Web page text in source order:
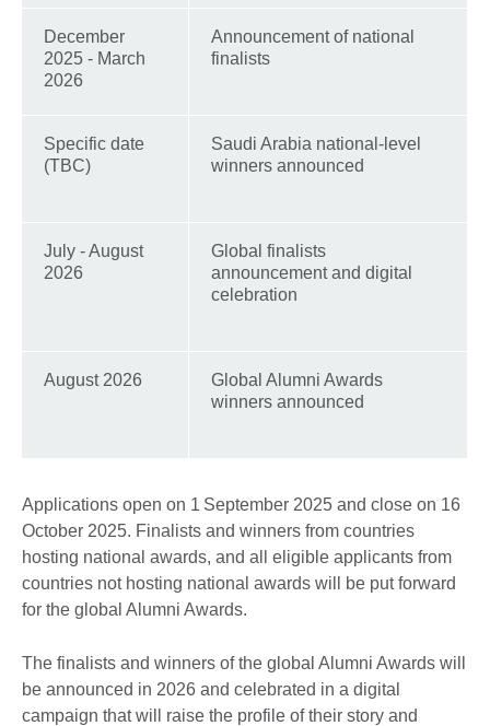
December
2025 - March
2026
Announcement of national
finalists
Specific date
(TBC)
Saudi Arabia national-level
winners announced
July - August
2026
Global finalists
announcement and digital
celebration
August 2026
Global Alumni Awards
winners announced
Applications open on 1 September 2025 and close on 16
October 2025. Finalists and winners from countries
hosting national awards, and all eligible applicants from
countries not hosting national awards will be put forward
for the global Alumni Awards.
The finalists and winners of the global Alumni Awards will
be announced in 2026 and celebrated in a digital
campaign that will raise the profile of their story and